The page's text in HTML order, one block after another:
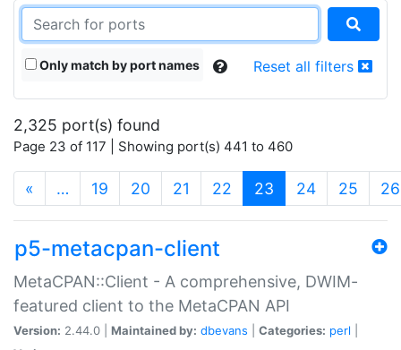
Only match by port names Reset all filters
2,325 port(s) found
Page 23 of 117 | Showing port(s) 441 to 460
« … 19 20 21 22 23 (current)
24 25 26
p5-metacpan-client
MetaCPAN::Client - A comprehensive, DWIM-
featured client to the MetaCPAN API
Version: 2.44.0 | Maintained by: dbevans Categories: perl